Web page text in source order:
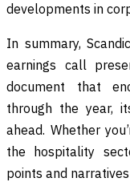
developments in
In summary,
earnings call
document that
through the year,
ahead. Whether
the hospitality
points and